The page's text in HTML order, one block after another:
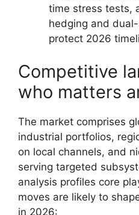
time stress tests,
hedging and
protect 2026
Competitive
who matters
The market comprises
industrial portfolios,
on local channels, and
serving targeted
analysis profiles core
moves are likely to
in 2026: